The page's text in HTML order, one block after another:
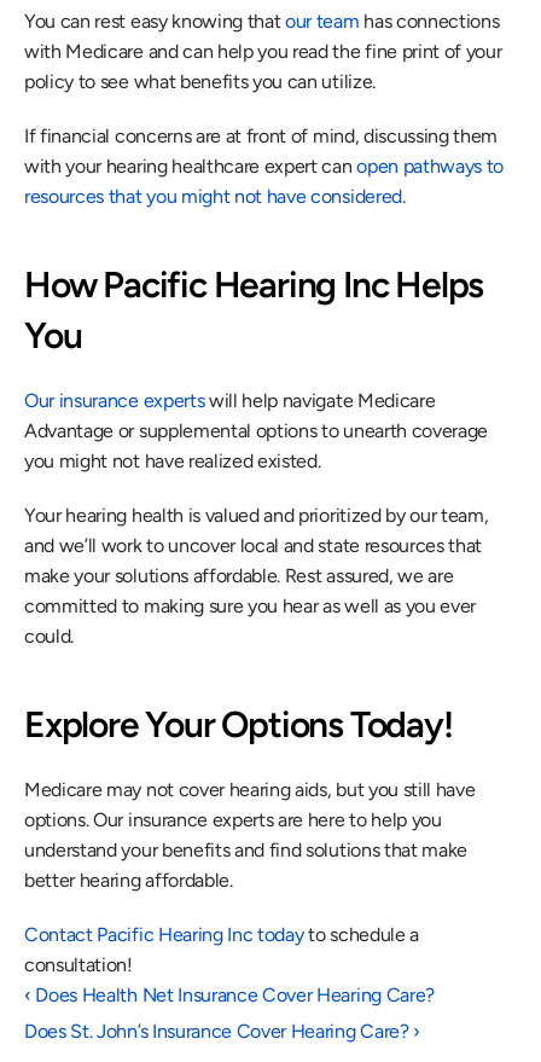
You can rest easy knowing that our team has connections
with Medicare and can help you read the fine print of your
policy to see what benefits you can utilize.
If financial concerns are at front of mind, discussing them
with your hearing healthcare expert can open pathways to
resources that you might not have considered.
How Pacific Hearing Inc Helps
You
Our insurance experts will help navigate Medicare
Advantage or supplemental options to unearth coverage
you might not have realized existed.
Your hearing health is valued and prioritized by our team,
and we’ll work to uncover local and state resources that
make your solutions affordable. Rest assured, we are
committed to making sure you hear as well as you ever
could.
Explore Your Options Today!
Medicare may not cover hearing aids, but you still have
options. Our insurance experts are here to help you
understand your benefits and find solutions that make
better hearing affordable.
Contact Pacific Hearing Inc today to schedule a
consultation!
‹ Does Health Net Insurance Cover Hearing Care?
Does St. John’s Insurance Cover Hearing Care? ›